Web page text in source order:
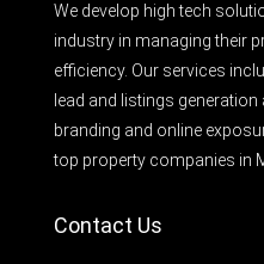
We develop high tech
industry in managing their
efficiency. Our services
lead and listings
branding and online
top property companies in
Contact Us